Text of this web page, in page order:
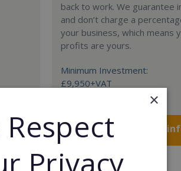
back to work. We guarantee
and don’t charge a
your business, which means
profits are yours.
Minimum Investment:
£9,950+VAT
Request FREE
×
Respect
Privacy